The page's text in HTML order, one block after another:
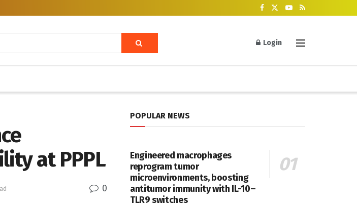
Login
at PPPL
0
POPULAR NEWS
Engineered macrophages
reprogram tumor
microenvironments, boosting
antitumor immunity with IL-10–
TLR9 switches